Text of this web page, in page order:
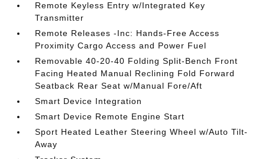
Remote Keyless Entry w/Integrated Key
Transmitter
Remote Releases -Inc: Hands-Free Access
Proximity Cargo Access and Power Fuel
Removable 40-20-40 Folding Split-Bench Front
Facing Heated Manual Reclining Fold Forward
Seatback Rear Seat w/Manual Fore/Aft
Smart Device Integration
Smart Device Remote Engine Start
Sport Heated Leather Steering Wheel w/Auto Tilt-
Away